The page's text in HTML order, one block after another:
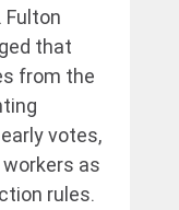
Fulton
that
from the
votes,
as
rules.